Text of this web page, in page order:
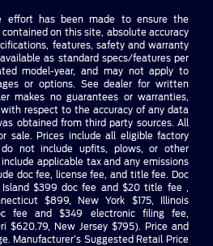
effort has been made to ensure the
on this site, absolute accuracy
features, safety and warranty
as standard specs/features per
model-year, and may not apply to
or options. See dealer for written
makes no guarantees or warranties,
respect to the accuracy of any data
obtained from third party sources. All
sale. Prices include all eligible factory
not include upfits, plows, or other
applicable tax and any emissions
doc fee, license fee, and title fee. Doc
$399 doc fee and $20 title fee ,
$899, New York $175, Illinois
fee and $349 electronic filing fee,
$620.79, New Jersey $795). Price and
Manufacturer’s Suggested Retail Price